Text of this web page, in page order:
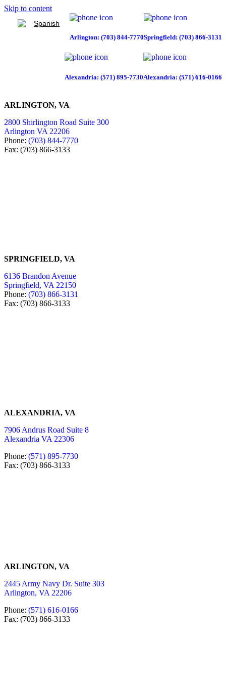
Skip to content
Spanish
Arlington: (703) 844-7770Springfield: (703) 866-3131
Alexandria: (571) 895-7730Alexandria: (571) 616-0166
ARLINGTON, VA
2800 Shirlington Road Suite 300
Arlington VA 22206
Phone: (703) 844-7770
Fax: (703) 866-3133
SPRINGFIELD, VA
6136 Brandon Avenue
Springfield, VA 22150
Phone: (703) 866-3131
Fax: (703) 866-3133
ALEXANDRIA, VA
7906 Andrus Road Suite 8
Alexandria VA 22306
Phone: (571) 895-7730
Fax: (703) 866-3133
ARLINGTON, VA
2445 Army Navy Dr. Suite 303
Arlington, VA 22206
Phone: (571) 616-0166
Fax: (703) 866-3133